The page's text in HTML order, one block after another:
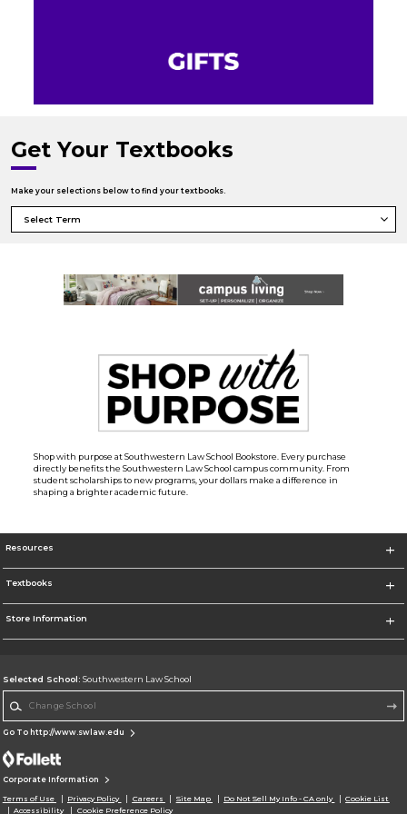
Get Your Textbooks
Make your selections below to find your textbooks.
Shop with purpose at Southwestern Law School Bookstore. Every purchase
directly benefits the Southwestern Law School campus community. From
student scholarships to new programs, your dollars make a difference in
shaping a brighter academic future.
Resources
Textbooks
Store Information
Selected School: Southwestern Law School
Go To http://www.swlaw.edu
Corporate Information
Terms of Use Privacy Policy Careers Site Map Do Not Sell My Info - CA only
Cookie List
Accessibility
Cookie Preference Policy